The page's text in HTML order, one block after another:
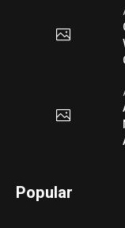
Popular